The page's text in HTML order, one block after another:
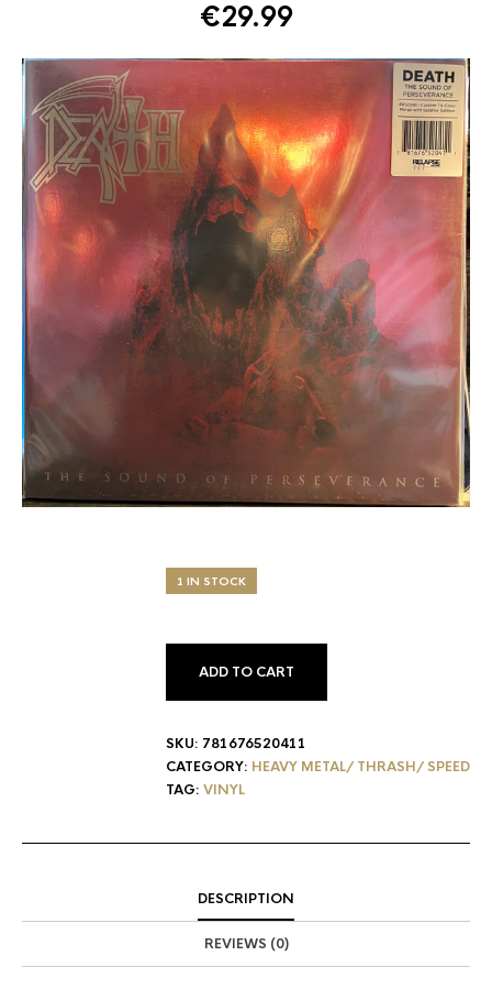
€29.99
1 IN STOCK
ADD TO CART
SKU: 781676520411
CATEGORY: HEAVY METAL/ THRASH/ SPEED
TAG: VINYL
DESCRIPTION
REVIEWS (0)